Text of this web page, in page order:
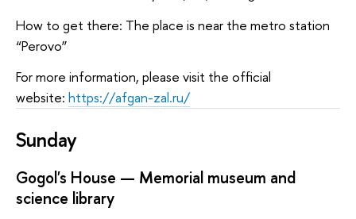
How to get there: The place is near the metro station
“Perovo”
For more information, please visit the official
website: https://afgan-zal.ru/
Sunday
Gogol's House — Memorial museum and
science library